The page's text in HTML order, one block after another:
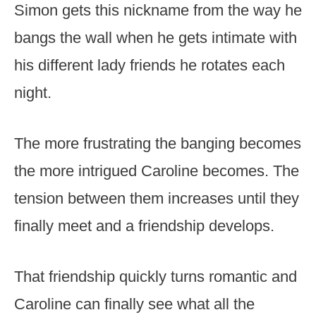
Simon gets this nickname from the way he
bangs the wall when he gets intimate with
his different lady friends he rotates each
night.
The more frustrating the banging becomes
the more intrigued Caroline becomes. The
tension between them increases until they
finally meet and a friendship develops.
That friendship quickly turns romantic and
Caroline can finally see what all the